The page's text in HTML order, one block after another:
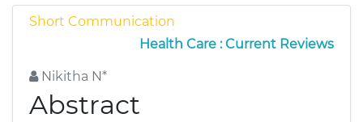
Short Communication
Health Care : Current Reviews
Nikitha N*
Abstract